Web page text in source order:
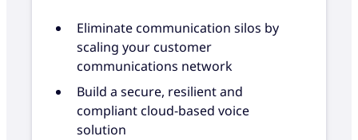
Eliminate communication silos by
scaling your customer
communications network
Build a secure, resilient and
compliant cloud-based voice
solution